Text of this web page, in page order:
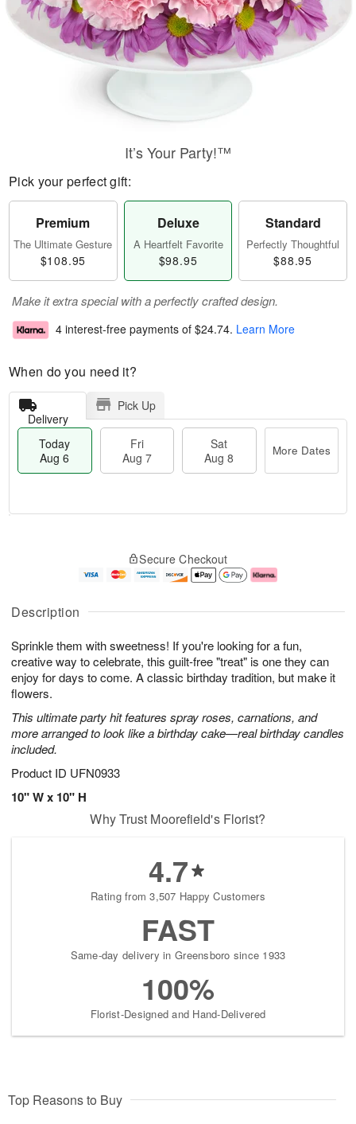
Description
Sprinkle them with sweetness! If you're looking for a fun,
creative way to celebrate, this guilt-free "treat" is one they can
enjoy for days to come. A classic birthday tradition, but make it
flowers.
This ultimate party hit features spray roses, carnations, and
more arranged to look like a birthday cake—real birthday candles
included.
Product ID UFN0933
10" W x 10" H
It’s Your Party!™
Pick your perfect gift:
Premium
The Ultimate Gesture
$108.95
Deluxe
A Heartfelt Favorite
$98.95
Standard
Perfectly Thoughtful
$88.95
Make it extra special with a perfectly crafted design.
4 interest-free payments of $24.74. Learn More
When do you need it?
Delivery
Pick Up
Today
Aug 6
Fri
Aug 7
Sat
Aug 8
More Dates
u
6
g
g
e
t
s
Secure Checkout
Why Trust Moorefield's Florist?
4.7
Rating from 3,507 Happy Customers
FAST
Same-day delivery in Greensboro since 1933
100%
Florist-Designed and Hand-Delivered
Top Reasons to Buy